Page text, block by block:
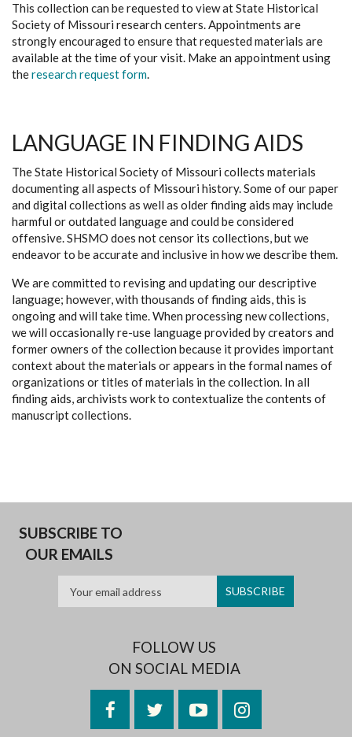
This collection can be requested to view at State Historical
Society of Missouri research centers. Appointments are
strongly encouraged to ensure that requested materials are
available at the time of your visit. Make an appointment using
theresearch request form.
LANGUAGE IN FINDING AIDS
The State Historical Society of Missouri collects materials
documenting all aspects of Missouri history. Some of our paper
and digital collections as well as older finding aids may include
harmful or outdated language and could be considered
offensive. SHSMO does not censor its collections, but we
endeavor to be accurate and inclusive in how we describe them.
We are committed to revising and updating our descriptive
language; however, with thousands of finding aids, this is
ongoing and will take time. When processing new collections,
we will occasionally re-use language provided by creators and
former owners of the collection because it provides important
context about the materials or appears in the formal names of
organizations or titles of materials in the collection. In all
finding aids, archivists work to contextualize the contents of
manuscript collections.
SUBSCRIBE TO
OUR EMAILS
FOLLOW US
ON SOCIAL MEDIA
FacebookTwitterYouTubeInstagram